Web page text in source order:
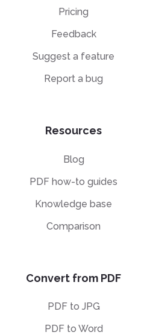
Pricing
Feedback
Suggest a feature
Report a bug
Resources
Blog
PDF how-to guides
Knowledge base
Comparison
Convert from PDF
PDF to JPG
PDF to Word